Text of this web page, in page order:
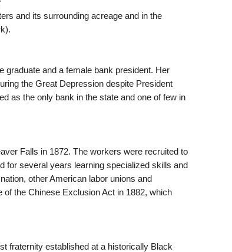
and its surrounding acreage and in the
graduate and a female bank president. Her
the Great Depression despite President
as the only bank in the state and one of few in
Falls in 1872. The workers were recruited to
for several years learning specialized skills and
other American labor unions and
the Chinese Exclusion Act in 1882, which
fraternity established at a historically Black